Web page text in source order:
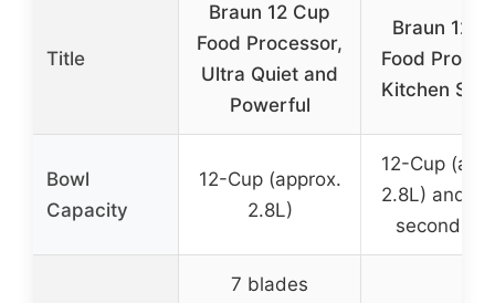
Title
Braun 12 Cup
Food Processor,
Ultra Quiet and
Powerful
Braun 12-
Food
Kitchen
Bowl
Capacity
12-Cup (approx.
2.8L)
12-Cup
2.8L) and
second
7 blades